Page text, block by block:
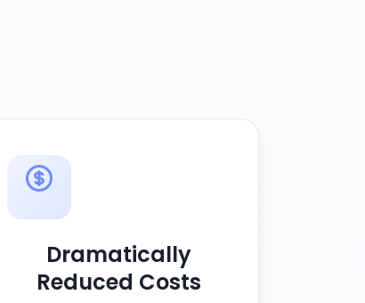
Dramatically
Reduced Costs